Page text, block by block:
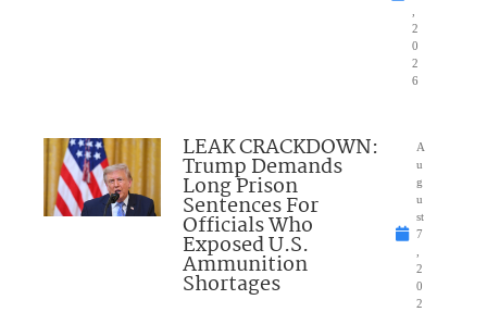
2
0
2
6
LEAK CRACKDOWN:
Trump Demands
Long Prison
Sentences For
Officials Who
Exposed U.S.
Ammunition
Shortages
A
u
g
u
st
7
2
0
2